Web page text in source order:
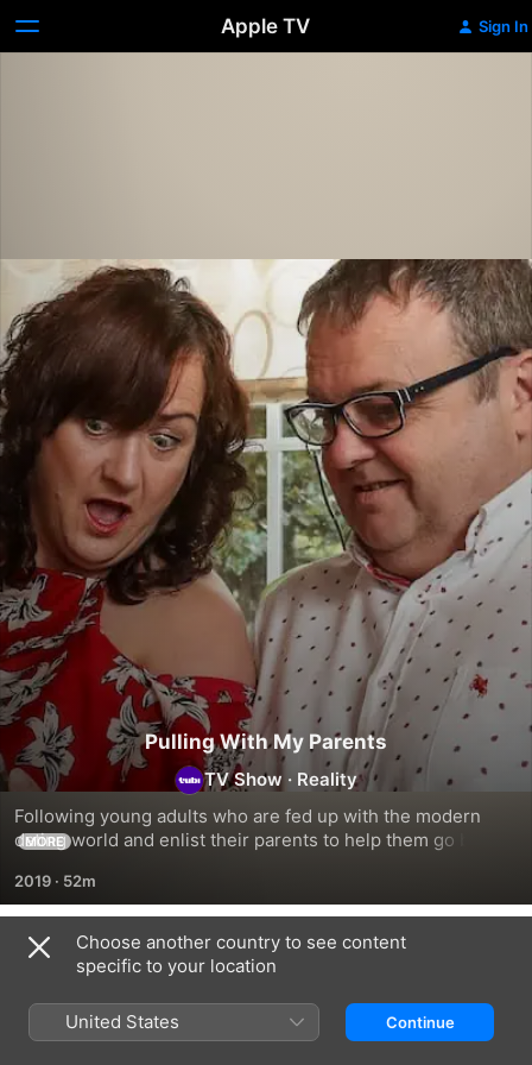
Apple TV Sign In
Pulling With My Parents
TV Show · Reality
Following young adults who are fed up with the modern
dating world and enlist their parents to help them go back
MORE
2019 · 52m
Season 1
Choose another country to see content
specific to your location
United States Continue